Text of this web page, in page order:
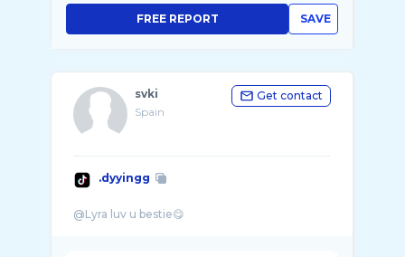
SAVE
FREE REPORT
svki
Spain
Get contact
.dyyingg